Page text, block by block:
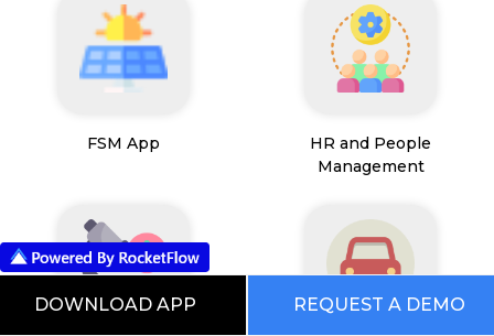
FSM App
HR and People
Management
DOWNLOAD APP REQUEST A DEMO